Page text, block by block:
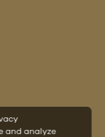
and analyze